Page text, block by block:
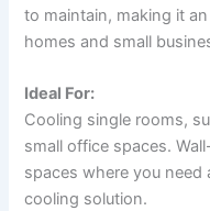
to maintain, making it
homes and small
Ideal For:
Cooling single rooms,
small office spaces.
spaces where you
cooling solution.